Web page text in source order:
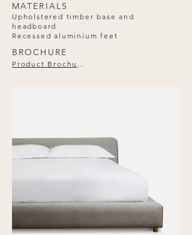
MATERIALS
Upholstered timber base and
headboard
Recessed aluminium feet
BROCHURE
Product Brochure